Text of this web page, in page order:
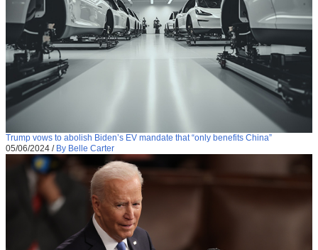
Trump vows to abolish Biden’s EV mandate that “only benefits China”
05/06/2024 / By Belle Carter